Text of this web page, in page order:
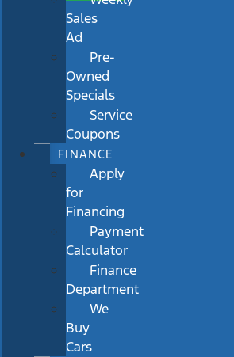
Sales
Ad
Pre-
Owned
Specials
Service
Coupons
FINANCE
Apply
for
Financing
Payment
Calculator
Finance
Department
We
Buy
Cars